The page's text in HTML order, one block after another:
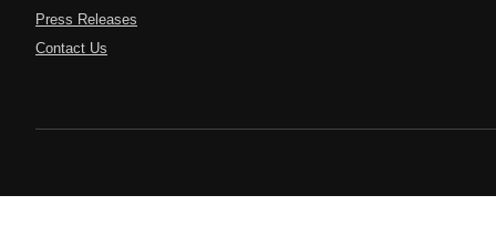
Press Releases
Contact Us